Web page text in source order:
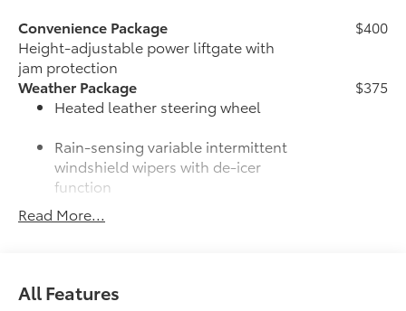
Convenience Package
Height-adjustable power liftgate with
jam protection
$400
Weather Package
Heated leather steering wheel
Rain-sensing variable intermittent
windshield wipers with de-icer
function
$375
Door Edge Guards
•Thermoplastic-coated stainless steel is
Read More...
All Features